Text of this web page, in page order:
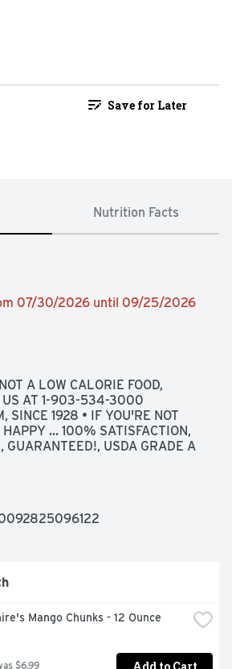
Save for Later
Nutrition Facts
07/30/2026 until 09/25/2026
A LOW CALORIE FOOD,
US AT 1-903-534-3000
SINCE 1928 • IF YOU'RE NOT
HAPPY ... 100% SATISFACTION,
GUARANTEED!, USDA GRADE A
Mango Chunks - 12 Ounce
$6.99 Add to Cart